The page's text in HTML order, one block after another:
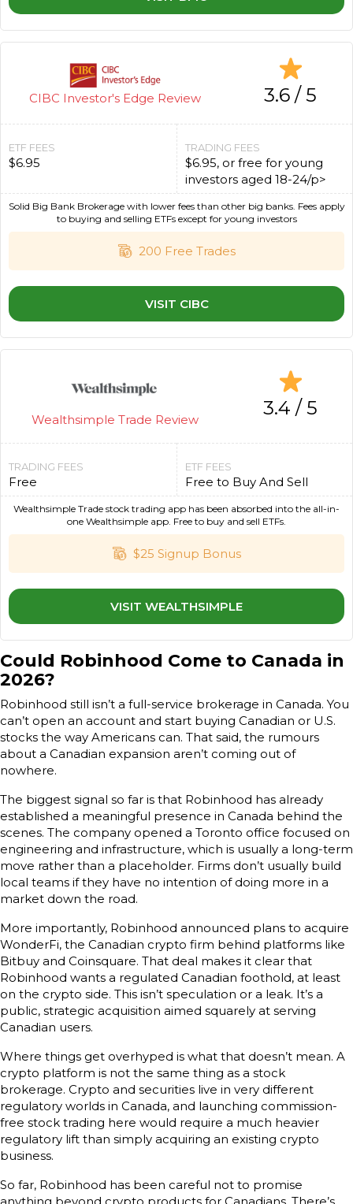
CIBC Investor's Edge Review 3.6 / 5
ETF FEES
$6.95
TRADING FEES
$6.95, or free for young
investors aged 18-24/p>
200 Free Trades
VISIT CIBC
Solid Big Bank Brokerage with lower fees than other big banks. Fees apply
to buying and selling ETFs except for young investors
Wealthsimple Trade Review 3.4 / 5
TRADING FEES
Free
ETF FEES
Free to Buy And Sell
$25 Signup Bonus
VISIT WEALTHSIMPLE
Wealthsimple Trade stock trading app has been absorbed into the all-in-
one Wealthsimple app. Free to buy and sell ETFs.
Could Robinhood Come to Canada in
2026?
Robinhood still isn’t a full-service brokerage in Canada. You
can’t open an account and start buying Canadian or U.S.
stocks the way Americans can. That said, the rumours
about a Canadian expansion aren’t coming out of
nowhere.
The biggest signal so far is that Robinhood has already
established a meaningful presence in Canada behind the
scenes. The company opened a Toronto office focused on
engineering and infrastructure, which is usually a long-term
move rather than a placeholder. Firms don’t usually build
local teams if they have no intention of doing more in a
market down the road.
More importantly, Robinhood announced plans to acquire
WonderFi, the Canadian crypto firm behind platforms like
Bitbuy and Coinsquare. That deal makes it clear that
Robinhood wants a regulated Canadian foothold, at least
on the crypto side. This isn’t speculation or a leak. It’s a
public, strategic acquisition aimed squarely at serving
Canadian users.
Where things get overhyped is what that doesn’t mean. A
crypto platform is not the same thing as a stock
brokerage. Crypto and securities live in very different
regulatory worlds in Canada, and launching commission-
free stock trading here would require a much heavier
regulatory lift than simply acquiring an existing crypto
business.
So far, Robinhood has been careful not to promise